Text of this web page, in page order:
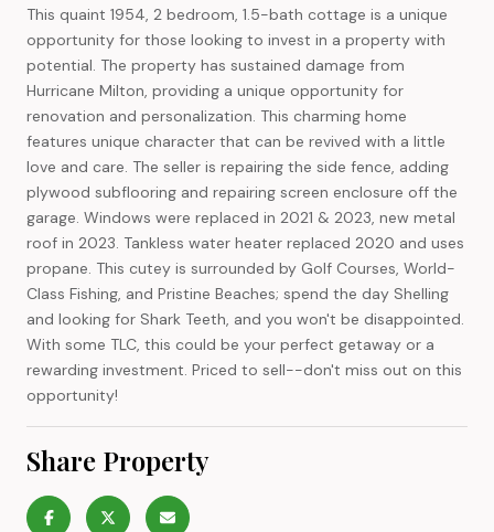
This quaint 1954, 2 bedroom, 1.5-bath cottage is a unique
opportunity for those looking to invest in a property with
potential. The property has sustained damage from
Hurricane Milton, providing a unique opportunity for
renovation and personalization. This charming home
features unique character that can be revived with a little
love and care. The seller is repairing the side fence, adding
plywood subflooring and repairing screen enclosure off the
garage. Windows were replaced in 2021 & 2023, new metal
roof in 2023. Tankless water heater replaced 2020 and uses
propane. This cutey is surrounded by Golf Courses, World-
Class Fishing, and Pristine Beaches; spend the day Shelling
and looking for Shark Teeth, and you won't be disappointed.
With some TLC, this could be your perfect getaway or a
rewarding investment. Priced to sell--don't miss out on this
opportunity!
Share Property